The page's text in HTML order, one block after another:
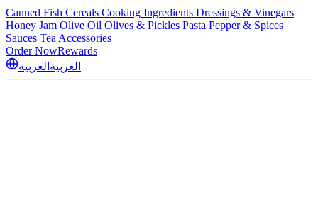
Canned Fish Cereals Cooking Ingredients Dressings & Vinegars
Honey Jam Olive Oil Olives & Pickles Pasta Pepper & Spices
Sauces Tea Accessories
Order NowRewards
العربية العربية